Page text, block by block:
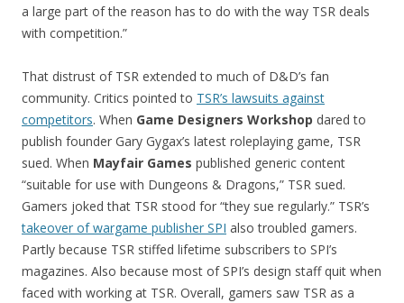
a large part of the reason has to do with the way TSR deals
with competition.”
That distrust of TSR extended to much of D&D’s fan
community. Critics pointed to TSR’s lawsuits against
competitors. When Game Designers Workshop dared to
publish founder Gary Gygax’s latest roleplaying game, TSR
sued. When Mayfair Games published generic content
“suitable for use with Dungeons & Dragons,” TSR sued.
Gamers joked that TSR stood for “they sue regularly.” TSR’s
takeover of wargame publisher SPI also troubled gamers.
Partly because TSR stiffed lifetime subscribers to SPI’s
magazines. Also because most of SPI’s design staff quit when
faced with working at TSR. Overall, gamers saw TSR as a